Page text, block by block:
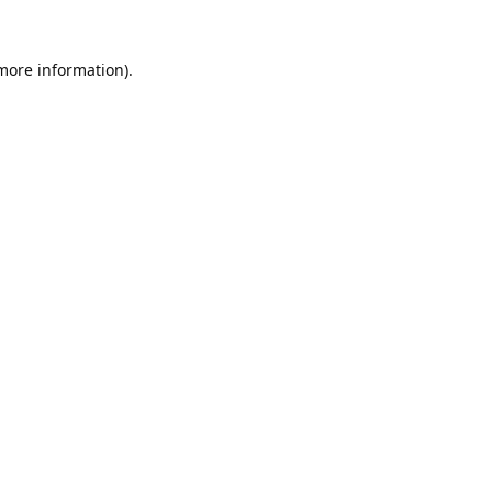
information).